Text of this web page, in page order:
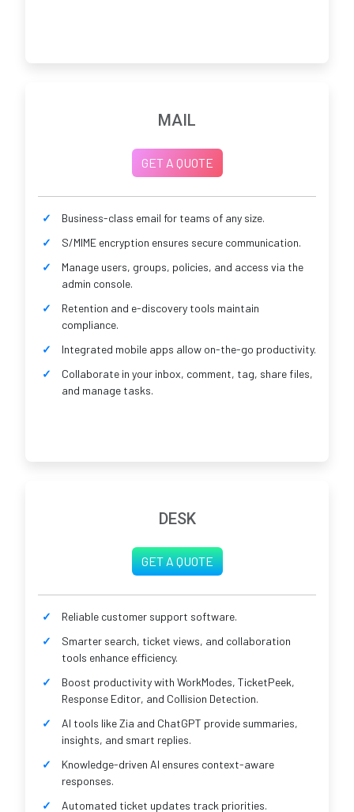
MAIL
GET A QUOTE
Business-class email for teams of any size.
S/MIME encryption ensures secure communication.
Manage users, groups, policies, and access via the
admin console.
Retention and e-discovery tools maintain
compliance.
Integrated mobile apps allow on-the-go productivity.
Collaborate in your inbox, comment, tag, share files,
and manage tasks.
DESK
GET A QUOTE
Reliable customer support software.
Smarter search, ticket views, and collaboration
tools enhance efficiency.
Boost productivity with WorkModes, TicketPeek,
Response Editor, and Collision Detection.
AI tools like Zia and ChatGPT provide summaries,
insights, and smart replies.
Knowledge-driven AI ensures context-aware
responses.
Automated ticket updates track priorities.